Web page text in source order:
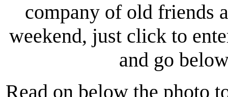
company of old friends
weekend, just click to
and go
Read on below the photo